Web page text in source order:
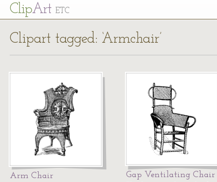
ClipArt ETC
Clipart tagged: ‘Armchair’
Arm Chair Gap Ventilating Chair